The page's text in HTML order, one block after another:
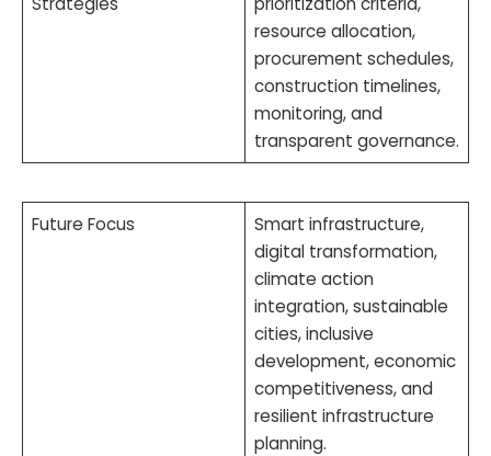
resource allocation,
procurement schedules,
construction timelines,
monitoring, and
transparent governance.
Future Focus
Smart infrastructure,
digital transformation,
climate action
integration, sustainable
cities, inclusive
development, economic
competitiveness, and
resilient infrastructure
planning.